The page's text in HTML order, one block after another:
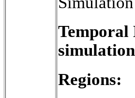
Temporal
Regions: